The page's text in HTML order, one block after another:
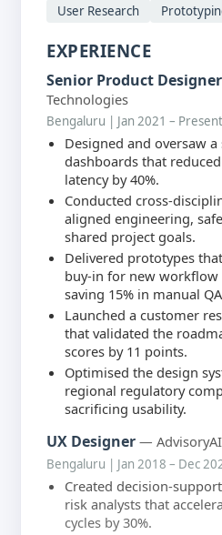
User Research
EXPERIENCE
Senior Product Designer
Technologies
Bengaluru | Jan 2021 – Present
Designed and oversaw
dashboards that
latency by 40%.
Conducted cross-
aligned engineering,
shared project goals.
Delivered prototypes
buy-in for new
saving 15% in manual
Launched a customer
that validated the
scores by 11 points.
Optimised the design
regional regulatory
sacrificing usability.
UX Designer — AdvisoryAI
Bengaluru | Jan 2018 – Dec
Created decision-
risk analysts that
cycles by 30%.